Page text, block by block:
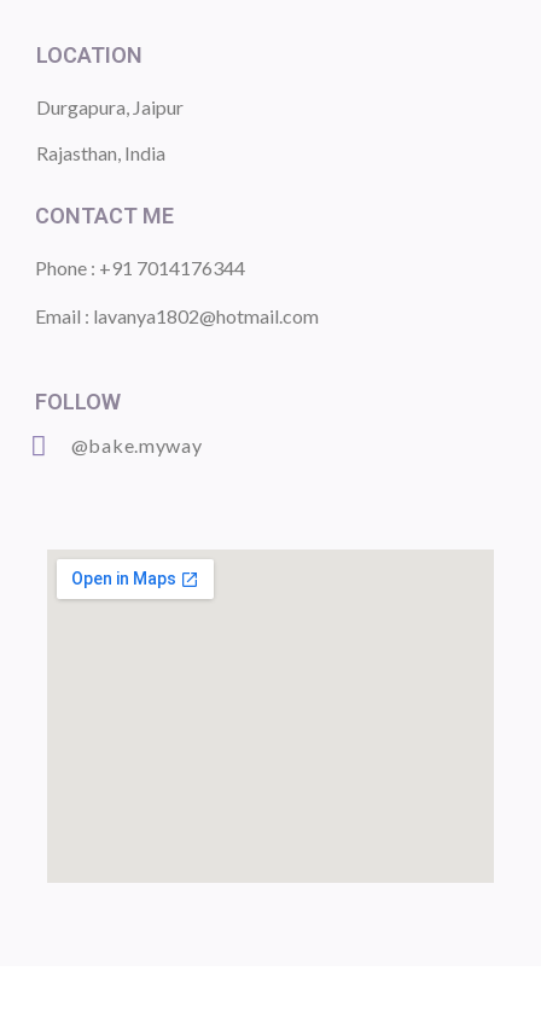
LOCATION
Durgapura, Jaipur
Rajasthan, India
CONTACT ME
Phone : +91 7014176344
Email : lavanya1802@hotmail.com
FOLLOW
@bake.myway